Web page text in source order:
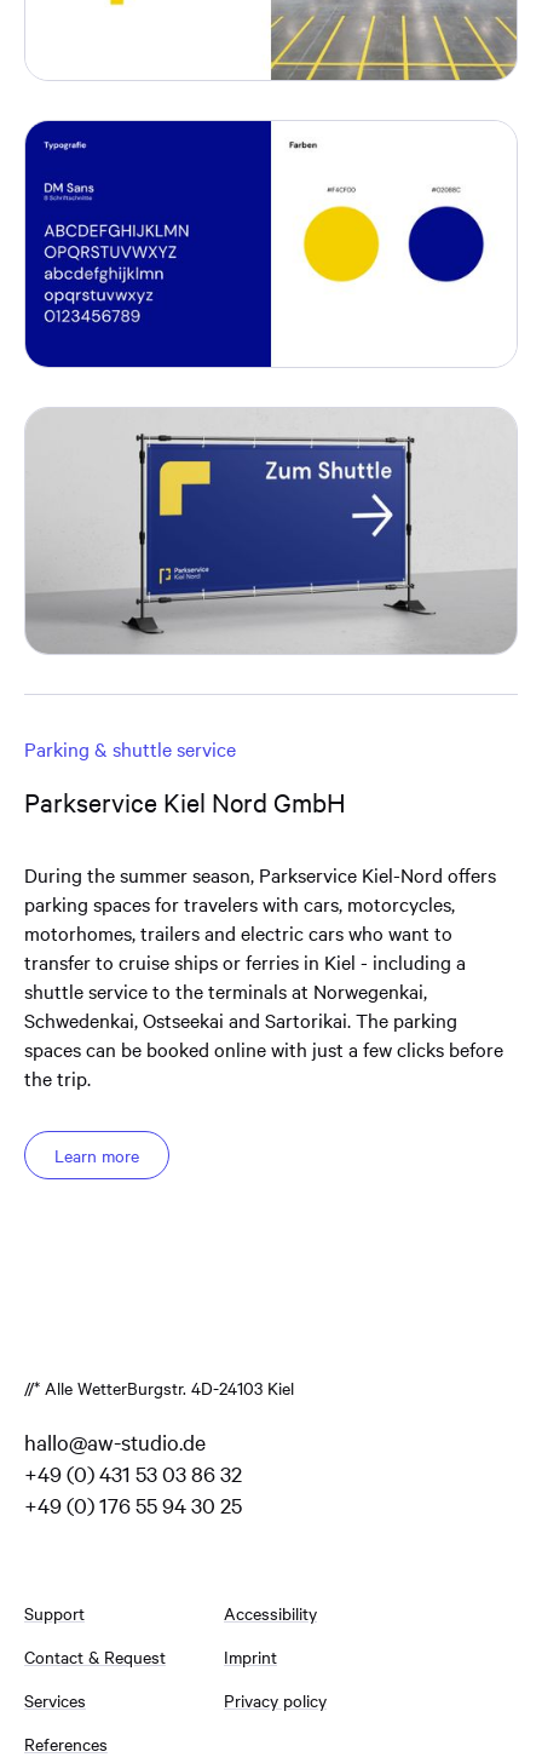
Parking & shuttle service
Parkservice Kiel Nord GmbH
During the summer season, Parkservice Kiel-Nord offers
parking spaces for travelers with cars, motorcycles,
motorhomes, trailers and electric cars who want to
transfer to cruise ships or ferries in Kiel - including a
shuttle service to the terminals at Norwegenkai,
Schwedenkai, Ostseekai and Sartorikai. The parking
spaces can be booked online with just a few clicks before
the trip.
Learn more
//* Alle WetterBurgstr. 4D-24103 Kiel
hallo@aw-studio.de
+49 (0) 431 53 03 86 32
+49 (0) 176 55 94 30 25
Support
Contact & Request
Services
References
Accessibility
Imprint
Privacy policy